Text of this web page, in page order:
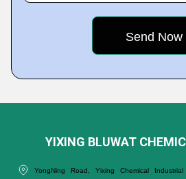
YIXING BLUWAT
YongNing Road, Yixing Chemical